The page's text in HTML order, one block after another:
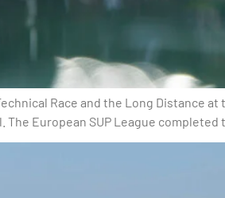
Race and the Long Distance
The European SUP League